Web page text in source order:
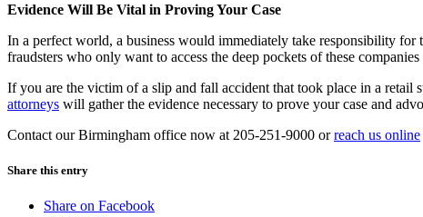
Evidence Will Be Vital in Proving Your Case
In a perfect world, a business would immediately take responsibility for
fraudsters who only want to access the deep pockets of these
If you are the victim of a slip and fall accident that took place in a
attorneys will gather the evidence necessary to prove your case and
Contact our Birmingham office now at 205-251-9000 orreach us online
Share this entry
Share on Facebook